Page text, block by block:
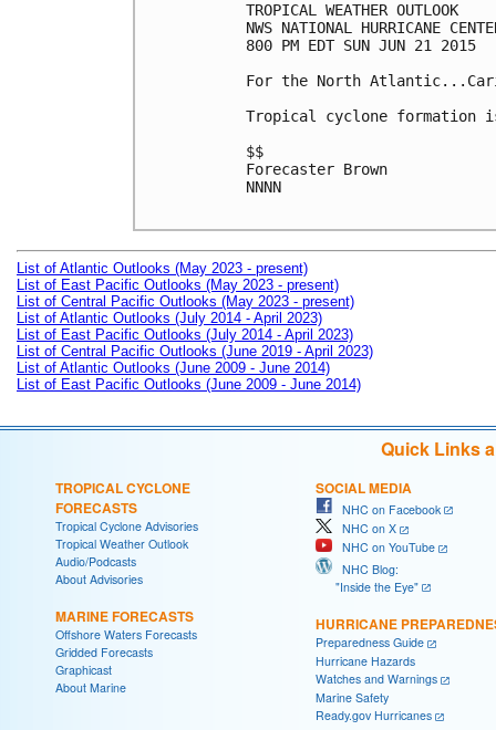
TROPICAL WEATHER OUTLOOK
NWS NATIONAL HURRICANE
800 PM EDT SUN JUN 21 2015
For the North
Tropical cyclone formation
$$
Forecaster Brown
NNNN
List of Atlantic Outlooks (May 2023 - present)
List of East Pacific Outlooks (May 2023 - present)
List of Central Pacific Outlooks (May 2023 - present)
List of Atlantic Outlooks (July 2014 - April 2023)
List of East Pacific Outlooks (July 2014 - April 2023)
List of Central Pacific Outlooks (June 2019 - April 2023)
List of Atlantic Outlooks (June 2009 - June 2014)
List of East Pacific Outlooks (June 2009 - June 2014)
Quick Links
TROPICAL CYCLONE
FORECASTS
Tropical Cyclone Advisories
Tropical Weather Outlook
Audio/Podcasts
About Advisories
MARINE FORECASTS
Offshore Waters Forecasts
Gridded Forecasts
Graphicast
About Marine
SOCIAL MEDIA
NHC on Facebook
NHC on X
NHC on YouTube
NHC Blog:
"Inside the Eye"
HURRICANE
Preparedness Guide
Hurricane Hazards
Watches and Warnings
Marine Safety
Ready.gov Hurricanes